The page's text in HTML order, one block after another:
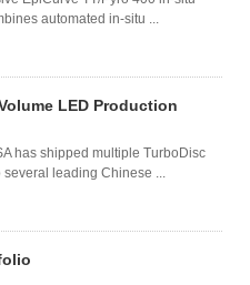
automated in-situ ...
LED Production
has shipped multiple TurboDisc
several leading Chinese ...